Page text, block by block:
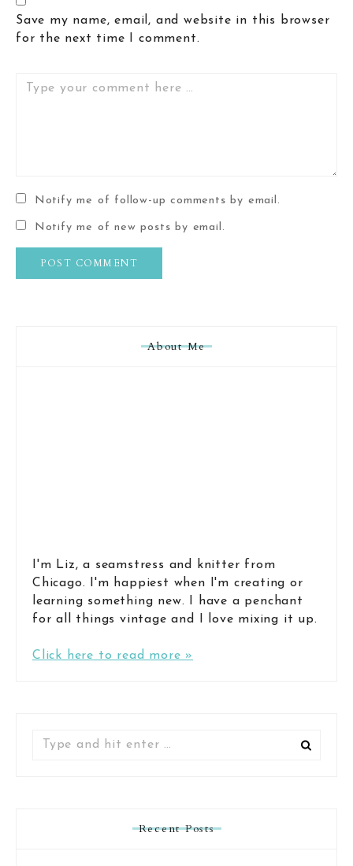
Save my name, email, and website in this browser
for the next time I comment.
Comment
Notify me of follow-up comments by email.
Notify me of new posts by email.
About Me
I'm Liz, a seamstress and knitter from
Chicago. I'm happiest when I'm creating or
learning something new. I have a penchant
for all things vintage and I love mixing it up.
Click here to read more »
Recent Posts